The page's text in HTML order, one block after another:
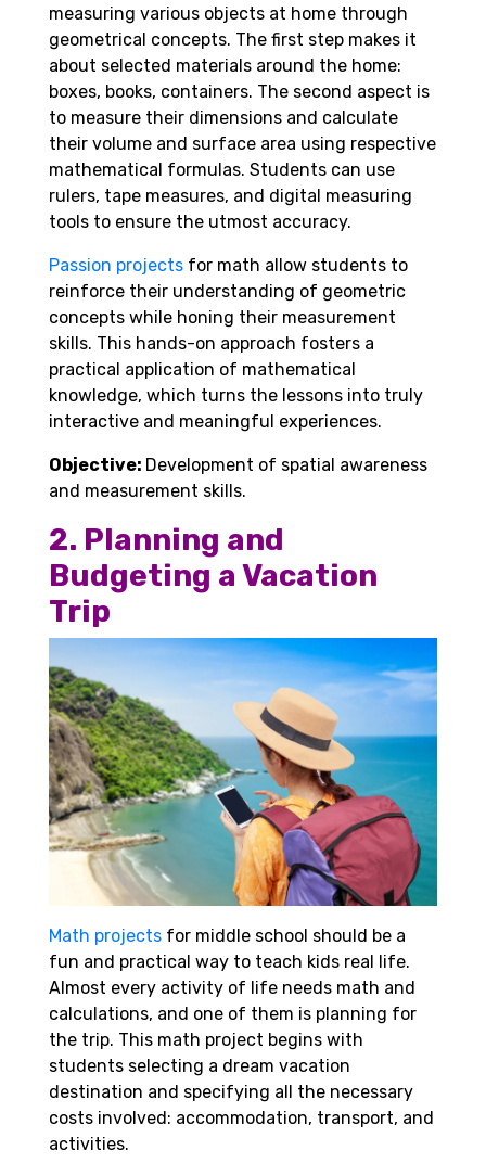
measuring various objects at home through
geometrical concepts. The first step makes it
about selected materials around the home:
boxes, books, containers. The second aspect is
to measure their dimensions and calculate
their volume and surface area using respective
mathematical formulas. Students can use
rulers, tape measures, and digital measuring
tools to ensure the utmost accuracy.
Passion projects for math allow students to
reinforce their understanding of geometric
concepts while honing their measurement
skills. This hands-on approach fosters a
practical application of mathematical
knowledge, which turns the lessons into truly
interactive and meaningful experiences.
Objective: Development of spatial awareness
and measurement skills.
2. Planning and
Budgeting a Vacation
Trip
Math projects for middle school should be a
fun and practical way to teach kids real life.
Almost every activity of life needs math and
calculations, and one of them is planning for
the trip. This math project begins with
students selecting a dream vacation
destination and specifying all the necessary
costs involved: accommodation, transport, and
activities.